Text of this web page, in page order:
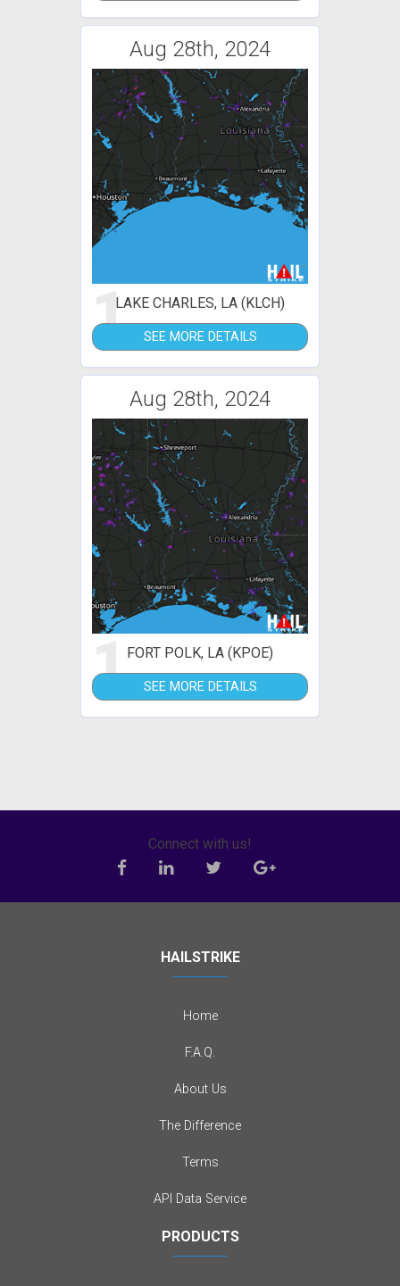
Aug 28th, 2024
1LAKE CHARLES, LA (KLCH)
SEE MORE DETAILS
Aug 28th, 2024
1FORT POLK, LA (KPOE)
SEE MORE DETAILS
Connect with us!
HAILSTRIKE
Home
F.A.Q.
About Us
The Difference
Terms
API Data Service
PRODUCTS